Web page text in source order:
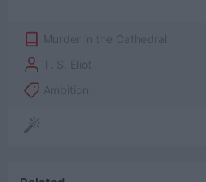
Murder in the Cathedral
T. S. Eliot
Ambition